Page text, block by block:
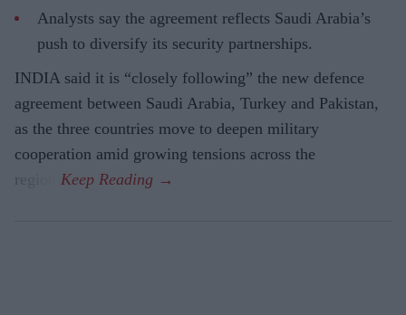
Analysts say the agreement reflects Saudi Arabia’s
push to diversify its security partnerships.
INDIA said it is “closely following” the new defence
agreement between Saudi Arabia, Turkey and Pakistan,
as the three countries move to deepen military
cooperation amid growing tensions across the
region.